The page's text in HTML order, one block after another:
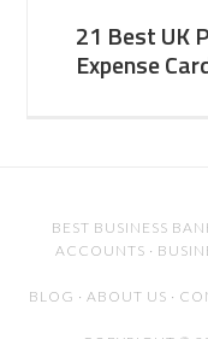
21 Best UK
Expense
BEST BUSINESS
ACCOUNTS ·
BLOG · ABOUT US ·